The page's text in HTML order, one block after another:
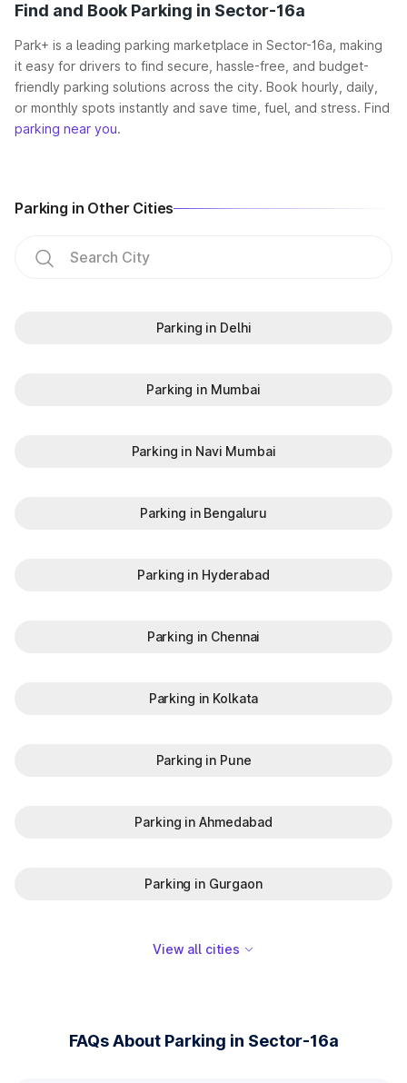
Find and Book Parking in Sector-16a
Park+ is a leading parking marketplace in Sector-16a, making
it easy for drivers to find secure, hassle-free, and budget-
friendly parking solutions across the city. Book hourly, daily,
or monthly spots instantly and save time, fuel, and stress. Find
parking near you.
Parking in Other Cities
Parking in Delhi
Parking in Mumbai
Parking in Navi Mumbai
Parking in Bengaluru
Parking in Hyderabad
Parking in Chennai
Parking in Kolkata
Parking in Pune
Parking in Ahmedabad
Parking in Gurgaon
View all cities
FAQs About Parking in Sector-16a